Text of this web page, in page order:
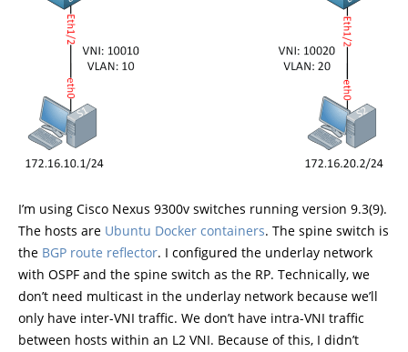
I’m using Cisco Nexus 9300v switches running version 9.3(9).
The hosts are Ubuntu Docker containers. The spine switch is
the BGP route reflector. I configured the underlay network
with OSPF and the spine switch as the RP. Technically, we
don’t need multicast in the underlay network because we’ll
only have inter-VNI traffic. We don’t have intra-VNI traffic
between hosts within an L2 VNI. Because of this, I didn’t